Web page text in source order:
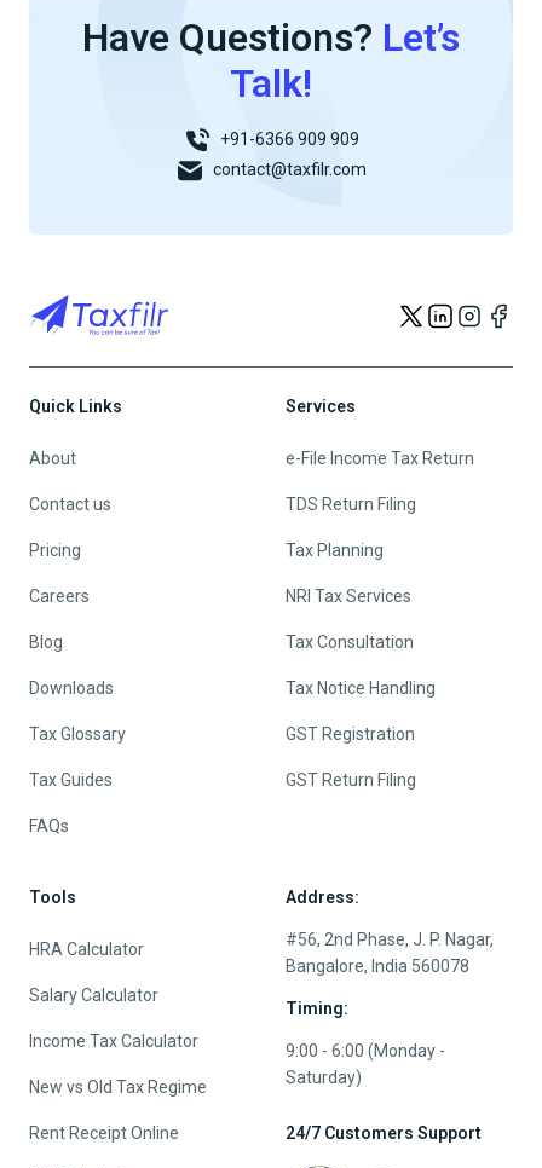
Have Questions? Let’s
Talk!
+91-6366 909 909
contact@taxfilr.com
Quick Links
About
Contact us
Pricing
Careers
Blog
Downloads
Tax Glossary
Tax Guides
FAQs
Services
e-File Income Tax Return
TDS Return Filing
Tax Planning
NRI Tax Services
Tax Consultation
Tax Notice Handling
GST Registration
GST Return Filing
Tools
HRA Calculator
Salary Calculator
Income Tax Calculator
New vs Old Tax Regime
Rent Receipt Online
Address:
#56, 2nd Phase, J. P. Nagar,
Bangalore, India 560078
Timing:
9:00 - 6:00 (Monday -
Saturday)
24/7 Customers Support